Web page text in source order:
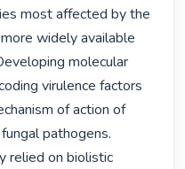
most affected by the
widely available
molecular
virulence factors
of action of
pathogens.
relied on biolistic